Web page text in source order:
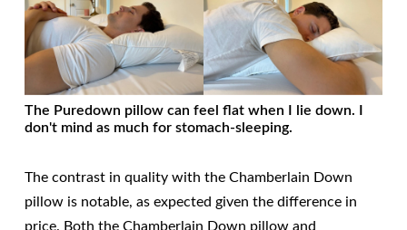
The Puredown pillow can feel flat when I lie down. I
don't mind as much for stomach-sleeping.
The contrast in quality with the Chamberlain Down
pillow is notable, as expected given the difference in
price. Both the Chamberlain Down pillow and